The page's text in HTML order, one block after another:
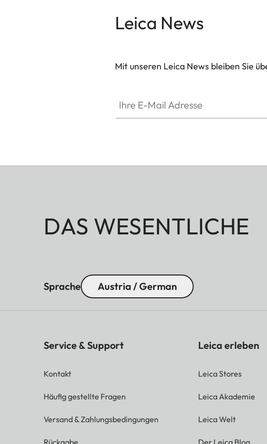
Leica News
Mit unseren Leica News bleiben Sie
DAS WESENTLICHE
Sprache Austria / German
Service & Support
Kontakt
Häufig gestellte Fragen
Versand & Zahlungsbedingungen
Rückgabe
Leica erleben
Leica Stores
Leica Akademie
Leica Welt
Der Leica Blog